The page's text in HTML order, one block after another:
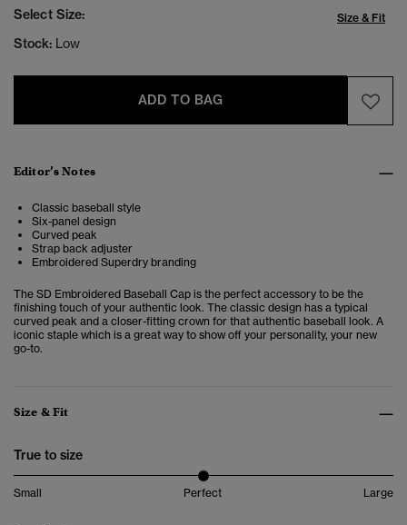
Select Size: Size & Fit
Stock: Low
ADD TO BAG
Editor’s Notes
Classic baseball style
Six-panel design
Curved peak
Strap back adjuster
Embroidered Superdry branding
The SD Embroidered Baseball Cap is the perfect accessory to be the
finishing touch of your authentic look. The classic design has a typical
curved peak and a closer-fitting crown for that authentic baseball look. A
iconic staple which is a great way to show off your personality, your new
go-to.
Size & Fit
True to size
Small Perfect Large